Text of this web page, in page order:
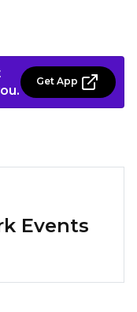
Get App
Events